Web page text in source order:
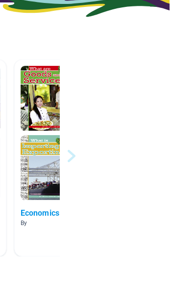
Economics
By